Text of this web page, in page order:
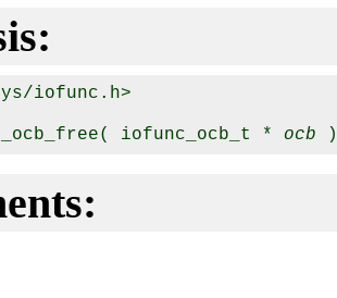
iofunc.h>
iofunc_ocb_t * ocb